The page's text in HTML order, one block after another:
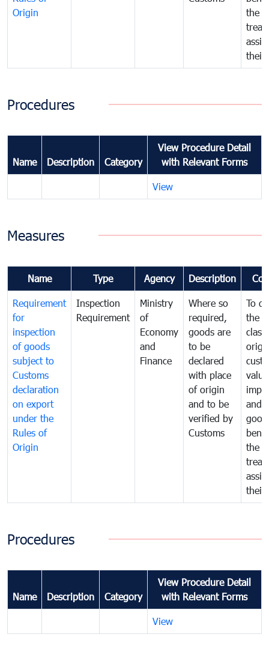
Origin
the
their
Procedures
Name Description Category
View Procedure Detail
with Relevant Forms
View
Measures
Name Type Agency Description
Requirement
for
inspection
of goods
subject to
Customs
declaration
on export
under the
Rules of
Origin
Inspection
Requirement
Ministry
of
Economy
and
Finance
Where so
required,
goods are
to be
declared
with place
of origin
and to be
verified by
Customs
To
the
and
the
their
Procedures
Name Description Category
View Procedure Detail
with Relevant Forms
View